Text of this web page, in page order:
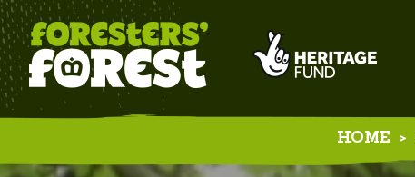
HOME >